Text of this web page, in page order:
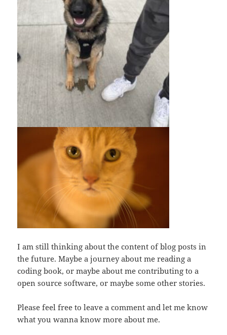
I am still thinking about the content of blog posts in
the future. Maybe a journey about me reading a
coding book, or maybe about me contributing to a
open source software, or maybe some other stories.
Please feel free to leave a comment and let me know
what you wanna know more about me.